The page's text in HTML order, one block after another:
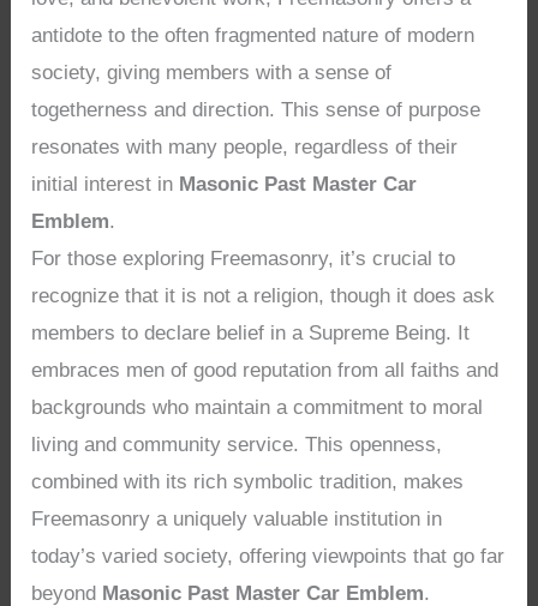
antidote to the often fragmented nature of modern
society, giving members with a sense of
togetherness and direction. This sense of purpose
resonates with many people, regardless of their
initial interest in Masonic Past Master Car
Emblem.
For those exploring Freemasonry, it’s crucial to
recognize that it is not a religion, though it does ask
members to declare belief in a Supreme Being. It
embraces men of good reputation from all faiths and
backgrounds who maintain a commitment to moral
living and community service. This openness,
combined with its rich symbolic tradition, makes
Freemasonry a uniquely valuable institution in
today’s varied society, offering viewpoints that go far
beyond Masonic Past Master Car Emblem.